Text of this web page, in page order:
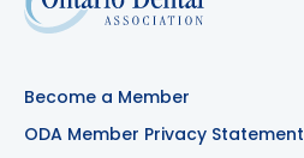
Become a Member
ODA Member Privacy Statement